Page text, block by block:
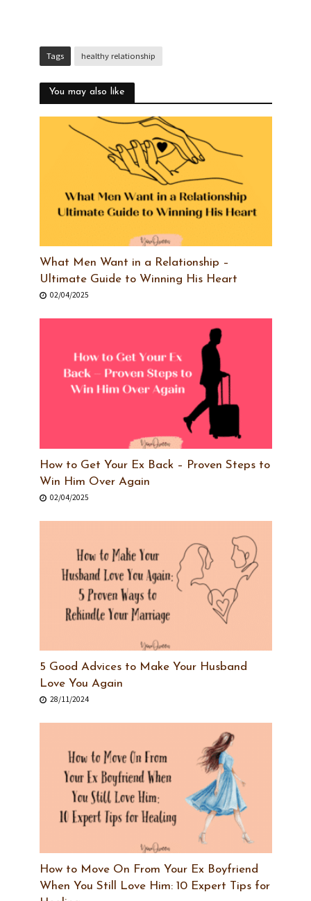
Tags healthy relationship
You may also like
What Men Want in a Relationship –
Ultimate Guide to Winning His Heart
02/04/2025
How to Get Your Ex Back – Proven Steps to
Win Him Over Again
02/04/2025
5 Good Advices to Make Your Husband
Love You Again
28/11/2024
How to Move On From Your Ex Boyfriend
When You Still Love Him: 10 Expert Tips for